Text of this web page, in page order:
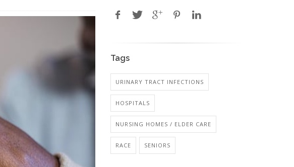
Tags
URINARY TRACT INFECTIONS
HOSPITALS
NURSING HOMES / ELDER CARE
RACE SENIORS